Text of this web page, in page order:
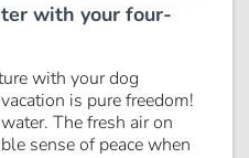
with your four-
with your dog
is pure freedom!
The fresh air on
sense of peace when